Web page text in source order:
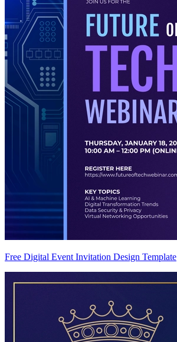
Free Digital Event Invitation Design Template